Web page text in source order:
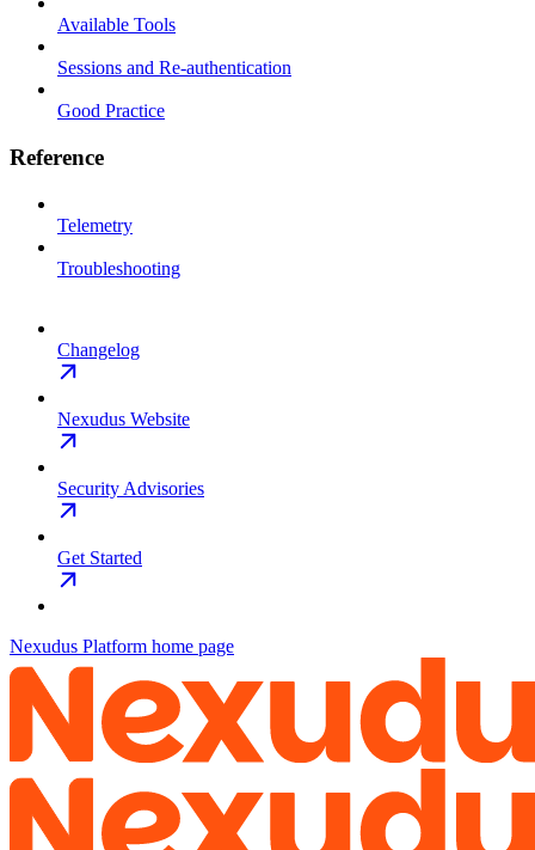
Available Tools
Sessions and Re-authentication
Good Practice
Reference
Telemetry
Troubleshooting
Changelog
Nexudus Website
Security Advisories
Get Started
Nexudus Platform home page